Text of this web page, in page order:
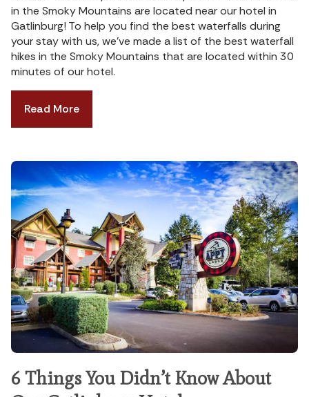
in the Smoky Mountains are located near our hotel in
Gatlinburg! To help you find the best waterfalls during
your stay with us, we’ve made a list of the best waterfall
hikes in the Smoky Mountains that are located within 30
minutes of our hotel.
Read More
6 Things You Didn’t Know About